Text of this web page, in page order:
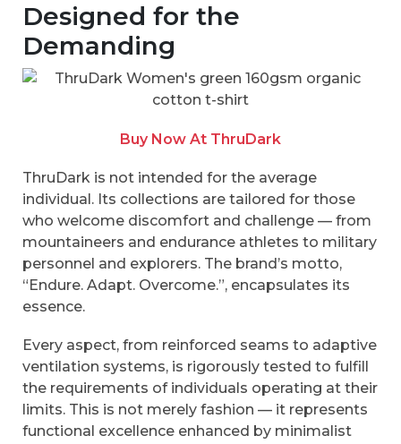
Designed for the
Demanding
Buy Now At ThruDark
ThruDark is not intended for the average
individual. Its collections are tailored for those
who welcome discomfort and challenge — from
mountaineers and endurance athletes to military
personnel and explorers. The brand’s motto,
“Endure. Adapt. Overcome.”, encapsulates its
essence.
Every aspect, from reinforced seams to adaptive
ventilation systems, is rigorously tested to fulfill
the requirements of individuals operating at their
limits. This is not merely fashion — it represents
functional excellence enhanced by minimalist